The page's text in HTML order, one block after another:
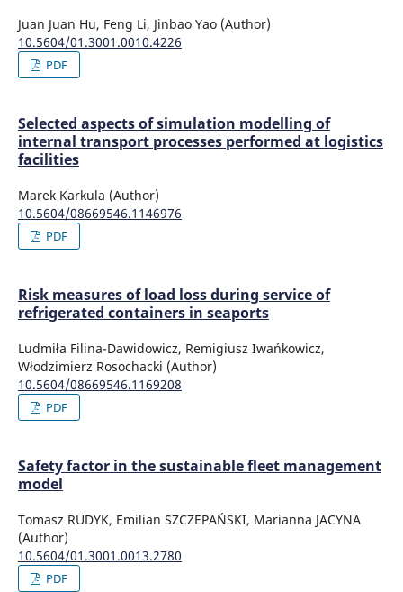
Juan Juan Hu, Feng Li, Jinbao Yao (Author)
10.5604/01.3001.0010.4226
PDF
Selected aspects of simulation modelling of
internal transport processes performed at logistics
facilities
Marek Karkula (Author)
10.5604/08669546.1146976
PDF
Risk measures of load loss during service of
refrigerated containers in seaports
Ludmiła Filina-Dawidowicz, Remigiusz Iwańkowicz,
Włodzimierz Rosochacki (Author)
10.5604/08669546.1169208
PDF
Safety factor in the sustainable fleet management
model
Tomasz RUDYK, Emilian SZCZEPAŃSKI, Marianna JACYNA
(Author)
10.5604/01.3001.0013.2780
PDF